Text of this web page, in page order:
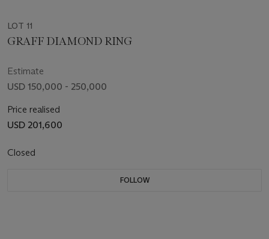
LOT 11
GRAFF DIAMOND RING
Estimate
USD 150,000 - 250,000
Price realised
USD 201,600
Closed
FOLLOW